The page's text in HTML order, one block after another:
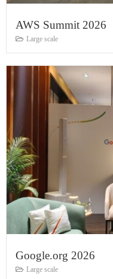
AWS Summit 2026
Large scale
Google.org 2026
Large scale